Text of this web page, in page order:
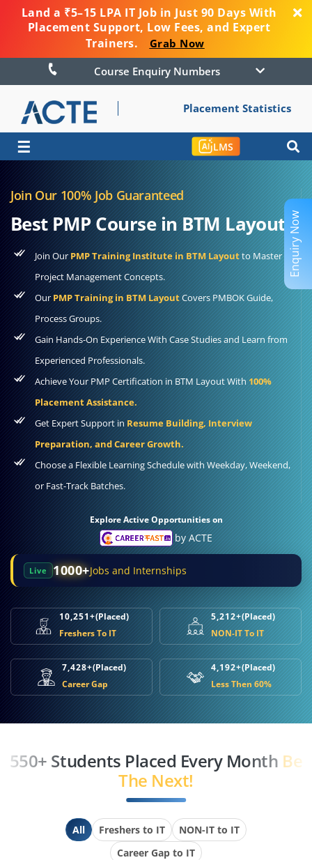
Land a ₹5–15 LPA IT Job in Just 90 Days With
Placement Support, Low Fees, and Expert
Trainers.
Grab Now
Course Enquiry Numbers
Placement Statistics
☰ LMS
Join Our 100% Job Guaranteed
Best PMP Course in BTM Layout
Join OurPMP Training Institute in BTM Layoutto Master
Project Management Concepts.
OurPMP Training in BTM LayoutCovers PMBOK Guide,
Process Groups.
Gain Hands-On Experience With Case Studies and Learn from
Experienced Professionals.
Achieve Your PMP Certification in BTM Layout With100%
Placement Assistance.
Get Expert Support inResume Building, Interview
Preparation, and Career Growth.
Choose a Flexible Learning Schedule with Weekday, Weekend,
or Fast-Track Batches.
Explore Active Opportunities on
by ACTE
Live 1000+Jobs and Internships
10,251+(Placed)
Freshers To IT
5,212+(Placed)
NON-IT To IT
7,428+(Placed)
Career Gap
4,192+(Placed)
Less Then 60%
550+ Students Placed Every Month Be
The Next!
All Freshers to IT
NON-IT to IT
Career Gap to IT
Enquiry Now